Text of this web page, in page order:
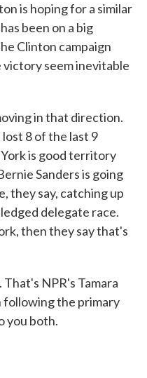
is hoping for a similar
been on a big
Clinton campaign
seem inevitable
in that direction.
8 of the last 9
is good territory
Sanders is going
they say, catching up
delegate race.
then they say that's
That's NPR's Tamara
following the primary
you both.